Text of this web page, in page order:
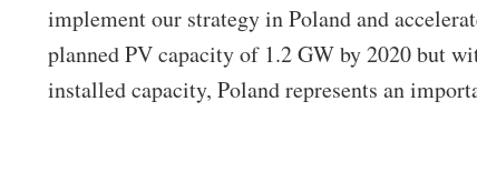
implement our strategy in Poland and
planned PV capacity of 1.2 GW by 2020 but
installed capacity, Poland represents an